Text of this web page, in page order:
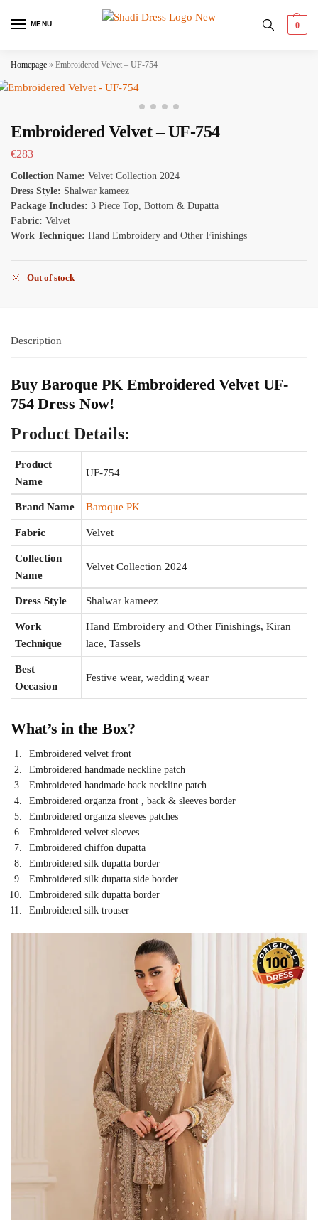
MENU 0
Homepage » Embroidered Velvet – UF-754
Embroidered Velvet – UF-754
€283
Collection Name: Velvet Collection 2024
Dress Style: Shalwar kameez
Package Includes: 3 Piece Top, Bottom & Dupatta
Fabric: Velvet
Work Technique: Hand Embroidery and Other Finishings
Out of stock
Description
BuyBaroque PK Embroidered Velvet UF-
754 Dress Now!
Product Details:
Product
Name
UF-754
Brand Name Baroque PK
Fabric Velvet
Collection
Name
Velvet Collection 2024
Dress Style Shalwar kameez
Work
Technique
Hand Embroidery and Other Finishings, Kiran
lace, Tassels
Best
Occasion
Festive wear, wedding wear
What’s in the Box?
Embroidered velvet front
Embroidered handmade neckline patch
Embroidered handmade back neckline patch
Embroidered organza front , back & sleeves border
Embroidered organza sleeves patches
Embroidered velvet sleeves
Embroidered chiffon dupatta
Embroidered silk dupatta border
Embroidered silk dupatta side border
Embroidered silk dupatta border
Embroidered silk trouser